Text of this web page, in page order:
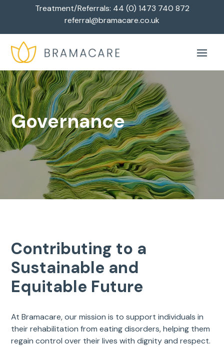
Treatment/Referrals: 44 (0) 1473 740 872
referral@bramacare.co.uk
Governance
Contributing to a
Sustainable and
Equitable Future
At Bramacare, our mission is to support individuals in
their rehabilitation from eating disorders, helping them
regain control over their lives with dignity and respect.